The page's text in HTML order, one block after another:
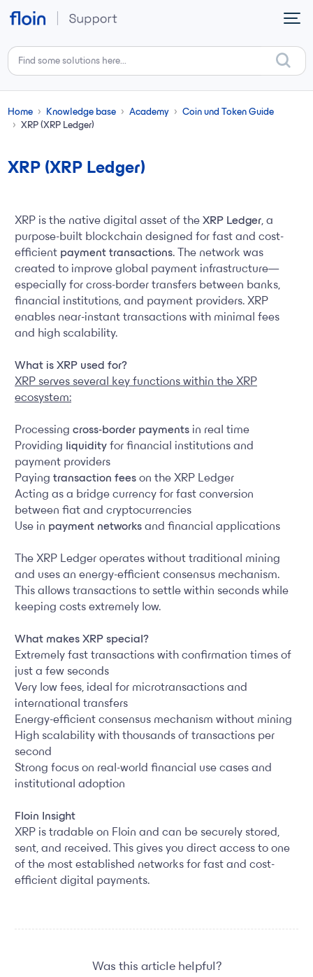
Skip to main content
Home Knowledge base Academy
Coin und Token Guide
XRP (XRP Ledger)
XRP (XRP Ledger)
XRP is the native digital asset of the XRP Ledger , a
purpose-built blockchain designed for fast and cost-
efficient payment transactions. The network was
created to improve global payment infrastructure—
especially for cross-border transfers between banks,
financial institutions, and payment providers. XRP
enables near-instant transactions with minimal fees
and high scalability.
What is XRP used for?
XRP serves several key functions within the XRP
ecosystem:
Processing cross-border payments in real time
Providing
liquidity for financial institutions and
payment providers
Paying transaction fees on the XRP Ledger
Acting as a bridge currency for fast conversion
between fiat and cryptocurrencies
Use in payment networks and financial applications
The XRP Ledger operates without traditional mining
and uses an energy-efficient consensus mechanism.
This allows transactions to settle within seconds while
keeping costs extremely low.
What makes XRP special?
Extremely fast transactions with confirmation times of
just a few seconds
Very low fees, ideal for microtransactions and
international transfers
Energy-efficient consensus mechanism without mining
High scalability with thousands of transactions per
second
Strong focus on real-world financial use cases and
institutional adoption
Floin Insight
XRP is tradable on Floin and can be securely stored,
sent, and received. This gives you direct access to one
of the most established networks for fast and cost-
efficient digital payments.
Was this article helpful?